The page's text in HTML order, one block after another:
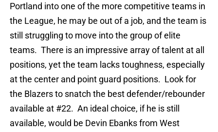
Portland into one of the more competitive teams in
the League, he may be out of a job, and the team is
still struggling to move into the group of elite
teams. There is an impressive array of talent at all
positions, yet the team lacks toughness, especially
at the center and point guard positions. Look for
the Blazers to snatch the best defender/rebounder
available at #22. An ideal choice, if he is still
available, would be Devin Ebanks from West